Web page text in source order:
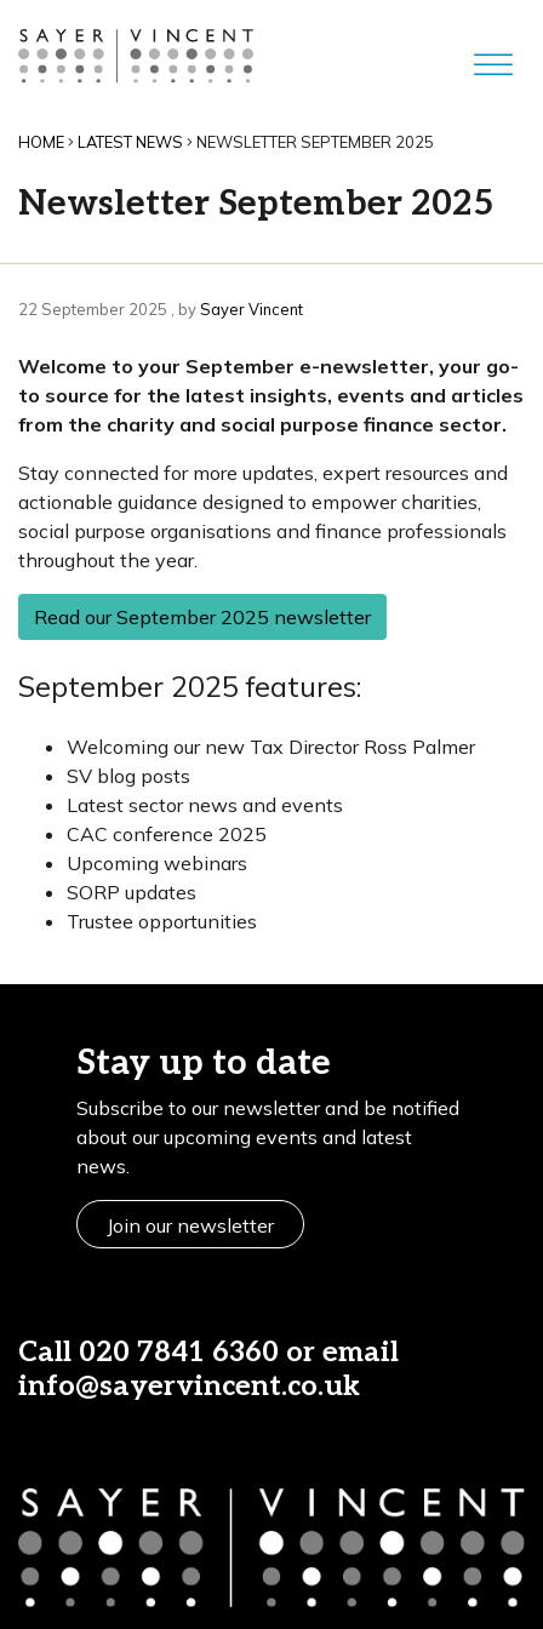
HOME LATEST NEWS NEWSLETTER SEPTEMBER 2025
Newsletter September 2025
22 September 2025 22 September 2025
, bySayer Vincent
Welcome to your September e-newsletter, your go-
to source for the latest insights, events and articles
from the charity and social purpose finance sector.
Stay connected for more updates, expert resources and
actionable guidance designed to empower charities,
social purpose organisations and finance professionals
throughout the year.
Read our September 2025 newsletter
September 2025 features:
Welcoming our new Tax Director Ross Palmer
SV blog posts
Latest sector news and events
CAC conference 2025
Upcoming webinars
SORP updates
Trustee opportunities
Stay up to date
Subscribe to our newsletter and be notified
about our upcoming events and latest
news.
Join our newsletter
Call 020 7841 6360 or email
info@sayervincent.co.uk